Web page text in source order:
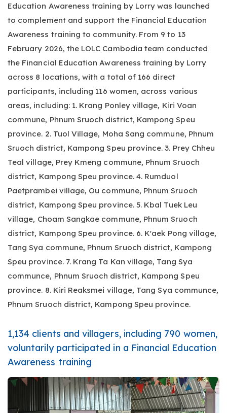
Education Awareness training by Lorry was launched
to complement and support the Financial Education
Awareness training to community. From 9 to 13
February 2026, the LOLC Cambodia team conducted
the Financial Education Awareness training by Lorry
across 8 locations, with a total of 166 direct
participants, including 116 women, across various
areas, including: 1. Krang Ponley village, Kiri Voan
commune, Phnum Sruoch district, Kampong Speu
province. 2. Tuol Village, Moha Sang commune, Phnum
Sruoch district, Kampong Speu province. 3. Prey Chheu
Teal village, Prey Kmeng commune, Phnum Sruoch
district, Kampong Speu province. 4. Rumduol
Paetprambei village, Ou commune, Phnum Sruoch
district, Kampong Speu province. 5. Kbal Tuek Leu
village, Choam Sangkae commune, Phnum Sruoch
district, Kampong Speu province. 6. K'aek Pong village,
Tang Sya commune, Phnum Sruoch district, Kampong
Speu province. 7. Krang Ta Kan village, Tang Sya
communce, Phnum Sruoch district, Kampong Speu
province. 8. Kiri Reaksmei village, Tang Sya communce,
Phnum Sruoch district, Kampong Speu province.
1,134 clients and villagers, including 790 women,
voluntarily participated in a Financial Education
Awareness training